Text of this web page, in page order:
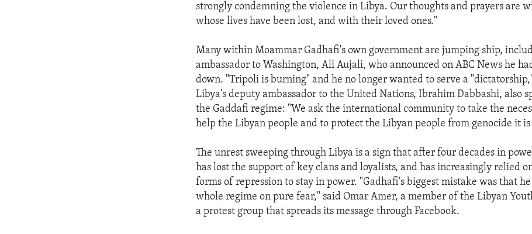
strongly condemning the violence in Libya. Our thoughts and prayers are
whose lives have been lost, and with their loved ones."
Many within Moammar Gadhafi's own government are jumping ship,
ambassador to Washington, Ali Aujali, who announced on ABC News he
down. "Tripoli is burning" and he no longer wanted to serve a
Libya's deputy ambassador to the United Nations, Ibrahim Dabbashi, also
the Gaddafi regime: "We ask the international community to take the
help the Libyan people and to protect the Libyan people from genocide it
The unrest sweeping through Libya is a sign that after four decades in
has lost the support of key clans and loyalists, and has increasingly relied
forms of repression to stay in power. "Gadhafi's biggest mistake was that
whole regime on pure fear," said Omar Amer, a member of the Libyan
a protest group that spreads its message through Facebook.